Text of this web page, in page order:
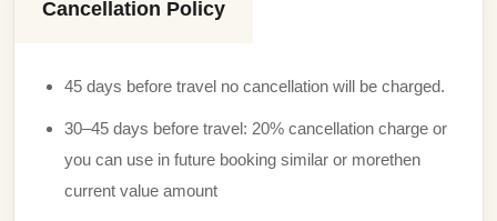
Cancellation Policy
45 days before travel no cancellation will be charged.
30–45 days before travel: 20% cancellation charge or
you can use in future booking similar or morethen
current value amount